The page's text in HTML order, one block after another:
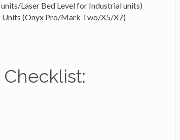
Laser Bed Level for Industrial units)
(Onyx Pro/Mark Two/X5/X7)